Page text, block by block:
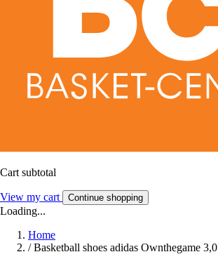
Cart subtotal
View my cart Continue shopping
Loading...
Home
/ Basketball shoes adidas Ownthegame 3,0